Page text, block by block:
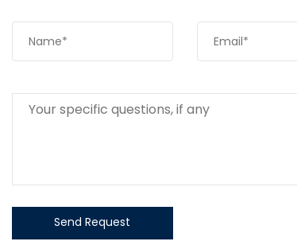
Send Request